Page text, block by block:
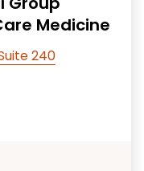
Medicine
240